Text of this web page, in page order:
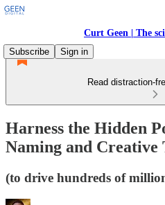
Curt Geen | The
Subscribe
Sign in
Read distraction-
Harness the Hidden
Naming and Creative
(to drive hundreds of